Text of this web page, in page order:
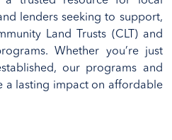
lendersseeking to support,
Land Trusts (CLT) and
. Whether you’rejust
, our programs and
a lasting impact on affordable
Centre Hotel
Florida